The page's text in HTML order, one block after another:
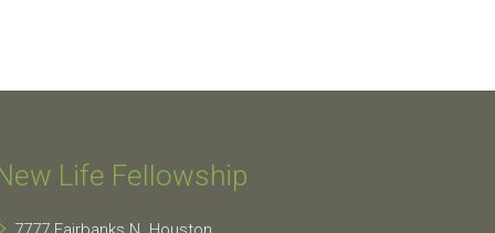
Life Fellowship